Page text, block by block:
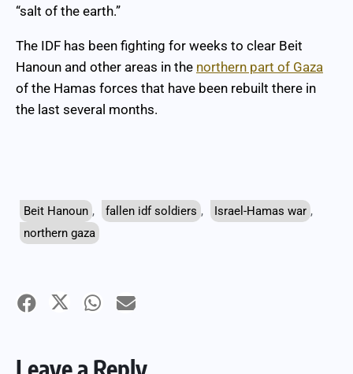
“salt of the earth.”
The IDF has been fighting for weeks to clear Beit
Hanoun and other areas in the northern part of Gaza
of the Hamas forces that have been rebuilt there in
the last several months.
Beit Hanoun , fallen idf soldiers , Israel-Hamas war ,
northern gaza